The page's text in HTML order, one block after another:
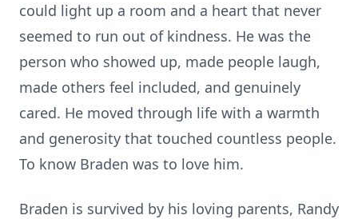
could light up a room and a heart that never
seemed to run out of kindness. He was the
person who showed up, made people laugh,
made others feel included, and genuinely
cared. He moved through life with a warmth
and generosity that touched countless people.
To know Braden was to love him.
Braden is survived by his loving parents, Randy